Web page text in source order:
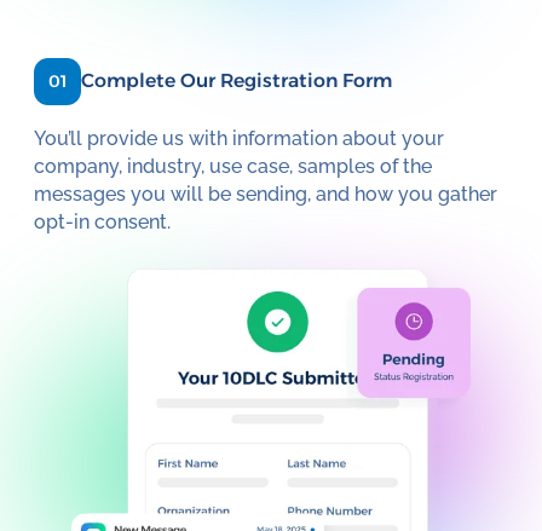
01 Complete Our Registration Form
You’ll provide us with information about your
company, industry, use case, samples of the
messages you will be sending, and how you gather
opt-in consent.